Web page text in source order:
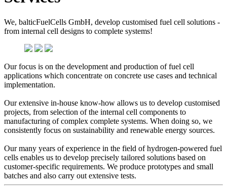
We, balticFuelCells GmbH, develop customised fuel cell solutions -
from internal cell designs to complete systems!
Our focus is on the development and production of fuel cell
applications which concentrate on concrete use cases and technical
implementation.
Our extensive in-house know-how allows us to develop customised
projects, from selection of the internal cell components to
manufacturing of complex complete systems. When doing so, we
consistently focus on sustainability and renewable energy sources.
Our many years of experience in the field of hydrogen-powered fuel
cells enables us to develop precisely tailored solutions based on
customer-specific requirements. We produce prototypes and small
batches and also carry out extensive tests.